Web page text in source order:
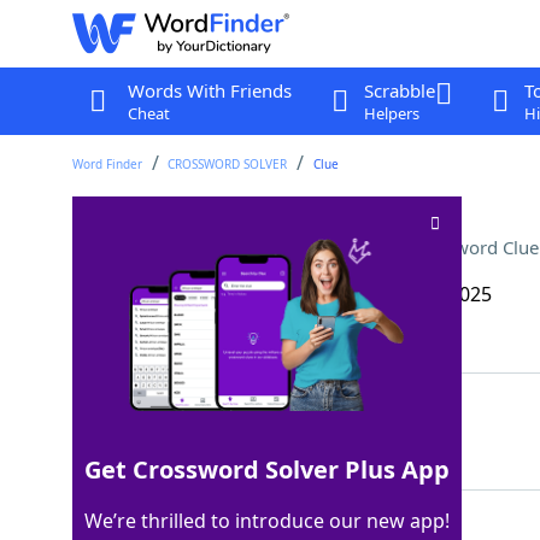
Words With Friends
Cheat
Scrabble
Helpers
Word Finder CROSSWORD SOLVER Clue
Mariachi singers’ toppers Crossword Clue
Last seen: The Wall Street Journal, 16 Apr 2025
Matching Answer
100% SOMBREROS
9 Letters
Get Crossword Solver Plus App
We’re thrilled to introduce our new app!